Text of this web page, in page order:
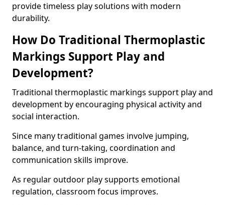
provide timeless play solutions with modern
durability.
How Do Traditional Thermoplastic
Markings Support Play and
Development?
Traditional thermoplastic markings support play and
development by encouraging physical activity and
social interaction.
Since many traditional games involve jumping,
balance, and turn-taking, coordination and
communication skills improve.
As regular outdoor play supports emotional
regulation, classroom focus improves.